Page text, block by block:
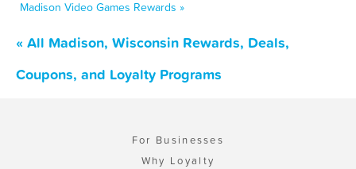
Madison Video Games Rewards »
« All Madison, Wisconsin Rewards, Deals,
Coupons, and Loyalty Programs
For Businesses
Why Loyalty